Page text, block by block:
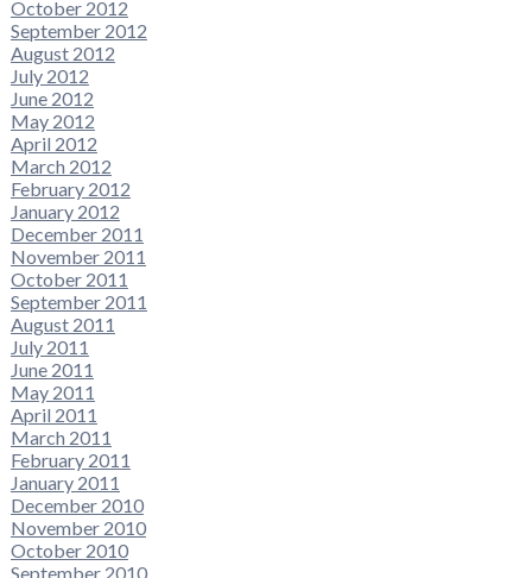
October 2012
September 2012
August 2012
July 2012
June 2012
May 2012
April 2012
March 2012
February 2012
January 2012
December 2011
November 2011
October 2011
September 2011
August 2011
July 2011
June 2011
May 2011
April 2011
March 2011
February 2011
January 2011
December 2010
November 2010
October 2010
September 2010